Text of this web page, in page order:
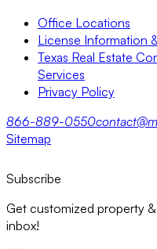
Office Locations
License Information
Texas Real Estate
Services
Privacy Policy
866-889-0550
Sitemap
Subscribe
Get customized property
inbox!